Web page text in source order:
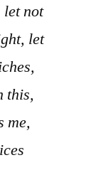
let not
let
this,
me,